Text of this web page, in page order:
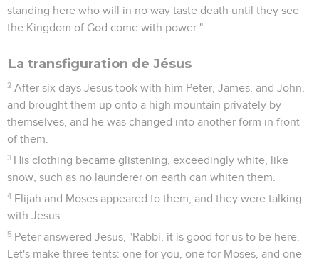
standing here who will in no way taste death until they see
the Kingdom of God come with power."
La transfiguration de Jésus
2 After six days Jesus took with him Peter, James, and John,
and brought them up onto a high mountain privately by
themselves, and he was changed into another form in front
of them.
3 His clothing became glistening, exceedingly white, like
snow, such as no launderer on earth can whiten them.
4 Elijah and Moses appeared to them, and they were talking
with Jesus.
5 Peter answered Jesus, "Rabbi, it is good for us to be here.
Let's make three tents: one for you, one for Moses, and one